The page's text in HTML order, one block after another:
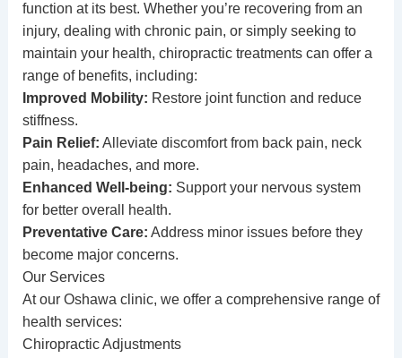
function at its best. Whether you’re recovering from an
injury, dealing with chronic pain, or simply seeking to
maintain your health, chiropractic treatments can offer a
range of benefits, including:
Improved Mobility: Restore joint function and reduce
stiffness.
Pain Relief: Alleviate discomfort from back pain, neck
pain, headaches, and more.
Enhanced Well-being: Support your nervous system
for better overall health.
Preventative Care: Address minor issues before they
become major concerns.
Our Services
At our Oshawa clinic, we offer a comprehensive range of
health services:
Chiropractic Adjustments